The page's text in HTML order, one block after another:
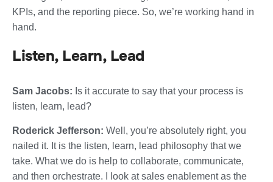
KPIs, and the reporting piece. So, we’re working hand in
hand.
Listen, Learn, Lead
Sam Jacobs: Is it accurate to say that your process is
listen, learn, lead?
Roderick Jefferson: Well, you’re absolutely right, you
nailed it. It is the listen, learn, lead philosophy that we
take. What we do is help to collaborate, communicate,
and then orchestrate. I look at sales enablement as the